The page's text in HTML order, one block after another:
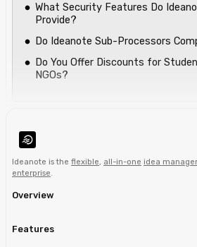
What Security Features Do
Provide?
Do Ideanote Sub-Processors
Do You Offer Discounts for
NGOs?
Ideanote is the flexible all-in-one idea
enterprise
Overview
Features